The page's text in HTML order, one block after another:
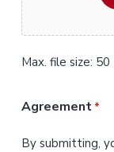
Max. file size:
Agreement *
By submitting,